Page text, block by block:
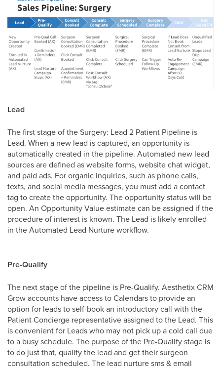
Lead
The first stage of the Surgery: Lead 2 Patient Pipeline is
Lead. When a new lead is captured, an opportunity is
automatically created in the pipeline. Automated new lead
sources are defined as website forms, website chat widget,
and paid ads. For organic inquiries, such as phone calls,
texts, and social media messages, you must add a contact
tag to create the opportunity. The opportunity status will be
open. An Opportunity Value estimate can be assigned if the
procedure of interest is known. The Lead is likely enrolled
in the Automated Lead Nurture workflow.
Pre-Qualify
The next stage of the pipeline is Pre-Qualify. Aesthetix CRM
Grow accounts have access to Calendars to provide an
option for leads to self-book an introductory call with the
Patient Concierge representative assigned to the Lead. This
is convenient for Leads who may not pick up a cold call due
to a busy schedule. The purpose of the Pre-Qualify stage is
to do just that, qualify the lead and get their surgeon
consultation scheduled. The lead nurture sms & email